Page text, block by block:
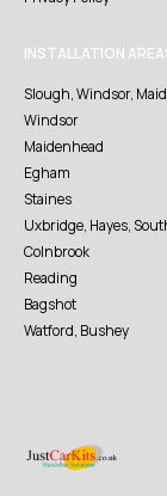
INSTALLATION
Slough, Windsor,
Windsor
Maidenhead
Egham
Staines
Uxbridge, Hayes,
Colnbrook
Reading
Bagshot
Watford, Bushey